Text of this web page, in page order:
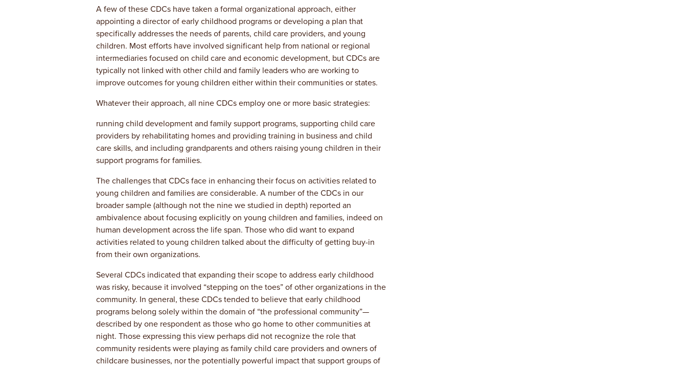
A few of these CDCs have taken a formal organizational approach, either
appointing a director of early childhood programs or developing a plan that
specifically addresses the needs of parents, child care providers, and young
children. Most efforts have involved significant help from national or regional
intermediaries focused on child care and economic development, but CDCs are
typically not linked with other child and family leaders who are working to
improve outcomes for young children either within their communities or states.
Whatever their approach, all nine CDCs employ one or more basic strategies:
running child development and family support programs, supporting child care
providers by rehabilitating homes and providing training in business and child
care skills, and including grandparents and others raising young children in their
support programs for families.
The challenges that CDCs face in enhancing their focus on activities related to
young children and families are considerable. A number of the CDCs in our
broader sample (although not the nine we studied in depth) reported an
ambivalence about focusing explicitly on young children and families, indeed on
human development across the life span. Those who did want to expand
activities related to young children talked about the difficulty of getting buy-in
from their own organizations.
Several CDCs indicated that expanding their scope to address early childhood
was risky, because it involved “stepping on the toes” of other organizations in the
community. In general, these CDCs tended to believe that early childhood
programs belong solely within the domain of “the professional community”—
described by one respondent as those who go home to other communities at
night. Those expressing this view perhaps did not recognize the role that
community residents were playing as family child care providers and owners of
childcare businesses, nor the potentially powerful impact that support groups of